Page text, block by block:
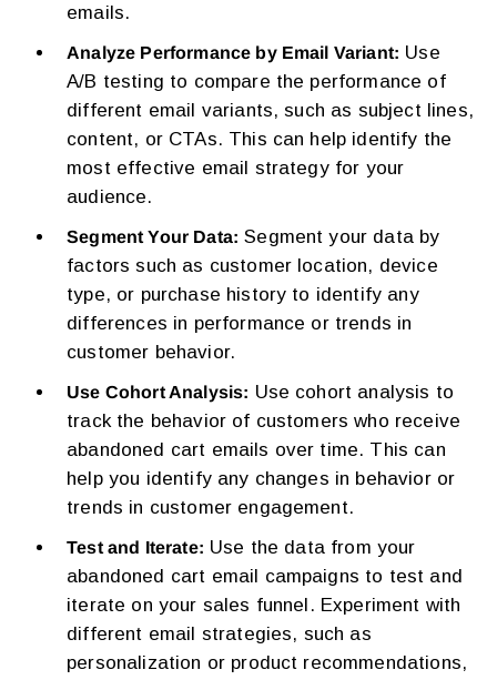
emails.
Analyze Performance by Email Variant: Use
A/B testing to compare the performance of
different email variants, such as subject lines,
content, or CTAs. This can help identify the
most effective email strategy for your
audience.
Segment Your Data: Segment your data by
factors such as customer location, device
type, or purchase history to identify any
differences in performance or trends in
customer behavior.
Use Cohort Analysis: Use cohort analysis to
track the behavior of customers who receive
abandoned cart emails over time. This can
help you identify any changes in behavior or
trends in customer engagement.
Test and Iterate: Use the data from your
abandoned cart email campaigns to test and
iterate on your sales funnel. Experiment with
different email strategies, such as
personalization or product recommendations,